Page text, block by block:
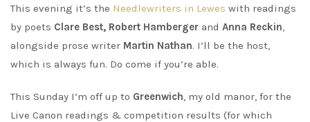
This evening it’s the Needlewriters in Lewes with readings
by poets Clare Best, Robert Hamberger and Anna Reckin,
alongside prose writer Martin Nathan. I’ll be the host,
which is always fun. Do come if you’re able.
This Sunday I’m off up to Greenwich, my old manor, for the
Live Canon readings & competition results (for which